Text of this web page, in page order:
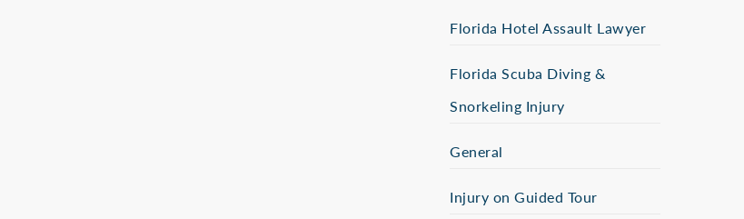
Florida Hotel Assault Lawyer
Florida Scuba Diving &
Snorkeling Injury
General
Injury on Guided Tour